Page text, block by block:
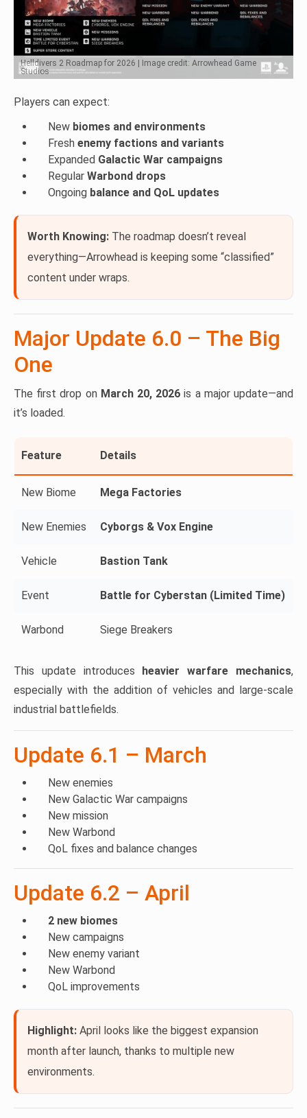
Helldivers 2 Roadmap for 2026 | Image credit: Arrowhead Game
Studios
Players can expect:
New biomes and environments
Fresh enemy factions and variants
Expanded Galactic War campaigns
Regular Warbond drops
Ongoing balance and QoL updates
Worth Knowing: The roadmap doesn’t reveal
everything—Arrowhead is keeping some “classified”
content under wraps.
Major Update 6.0 – The Big
One
The first drop on March 20, 2026 is a major update—and
it’s loaded.
Feature Details
New Biome Mega Factories
New Enemies Cyborgs & Vox Engine
Vehicle Bastion Tank
Event Battle for Cyberstan (Limited Time)
Warbond Siege Breakers
This update introduces heavier warfare mechanics,
especially with the addition of vehicles and large-scale
industrial battlefields.
Update 6.1 – March
New enemies
New Galactic War campaigns
New mission
New Warbond
QoL fixes and balance changes
Update 6.2 – April
2 new biomes
New campaigns
New enemy variant
New Warbond
QoL improvements
Highlight: April looks like the biggest expansion
month after launch, thanks to multiple new
environments.